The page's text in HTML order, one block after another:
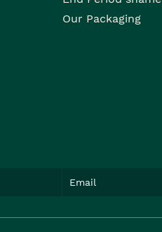
Our Packaging